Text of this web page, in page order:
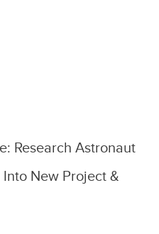
Research Astronaut
New Project &